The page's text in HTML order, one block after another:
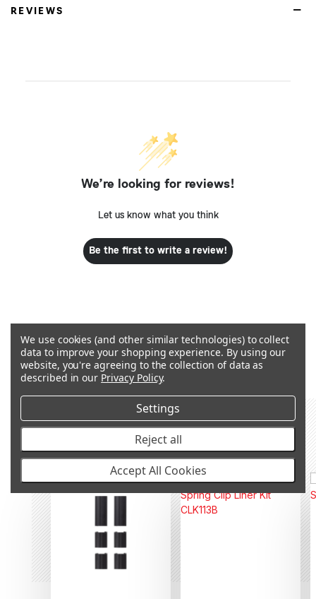
REVIEWS
We’re looking for reviews!
Let us know what you think
Be the first to write a review!
Q&A
RECOMMENDED PRODUCTS &
OUT OF STOCK OUT OF STOCK
We use cookies (and other similar technologies) to collect
data to improve your shopping experience. By using our
website, you're agreeing to the collection of data as
described in our Privacy Policy.
Settings
Reject all
Accept All Cookies